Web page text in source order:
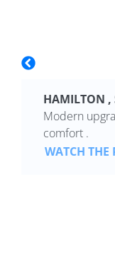
HAMILTON ,
Modern
comfort .
WATCH THE